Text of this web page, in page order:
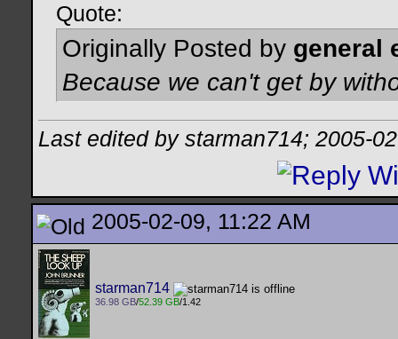
Quote:
Originally Posted by general
Because we can't get by
Last edited by starman714; 2005-
2005-02-09, 11:22 AM
starman714
36.98 GB/52.39 GB/1.42